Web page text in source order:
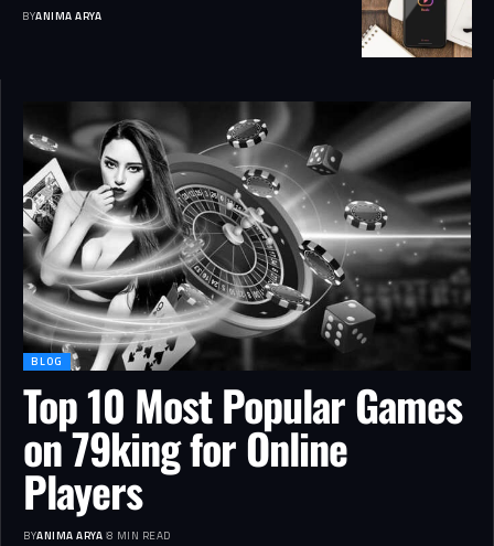
BYANIMA ARYA
BLOG
Top 10 Most Popular Games
on 79king for Online
Players
BYANIMA ARYA 8 MIN READ